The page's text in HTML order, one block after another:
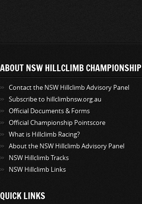
ABOUT NSW HILLCLIMB CHAMPIONSHIP
Contact the NSW Hillclimb Advisory Panel
Subscribe to hillclimbnsw.org.au
Official Documents & Forms
Official Championship Pointscore
What is Hillclimb Racing?
About the NSW Hillclimb Advisory Panel
NSW Hillclimb Tracks
NSW Hillclimb Links
QUICK LINKS